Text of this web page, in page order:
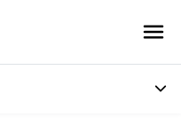
selling